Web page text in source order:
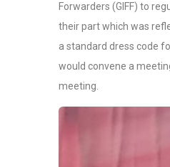
Forwarders (GIFF) to
their part which was
a standard dress code
would convene a
meeting.